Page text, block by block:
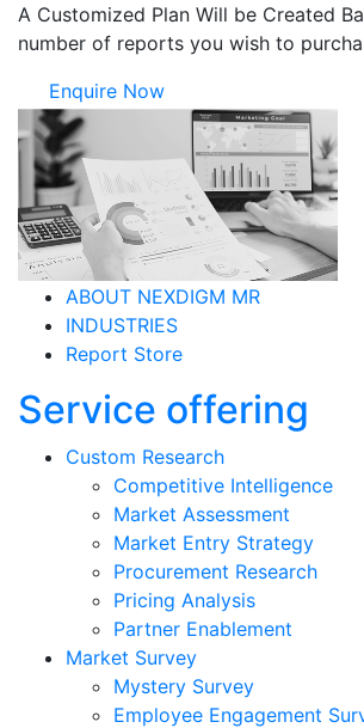
A Customized Plan Will be Created
number of reports you wish to
Enquire Now
ABOUT NEXDIGM MR
INDUSTRIES
Report Store
Service offering
Custom Research
Competitive Intelligence
Market Assessment
Market Entry Strategy
Procurement Research
Pricing Analysis
Partner Enablement
Market Survey
Mystery Survey
Employee Engagement